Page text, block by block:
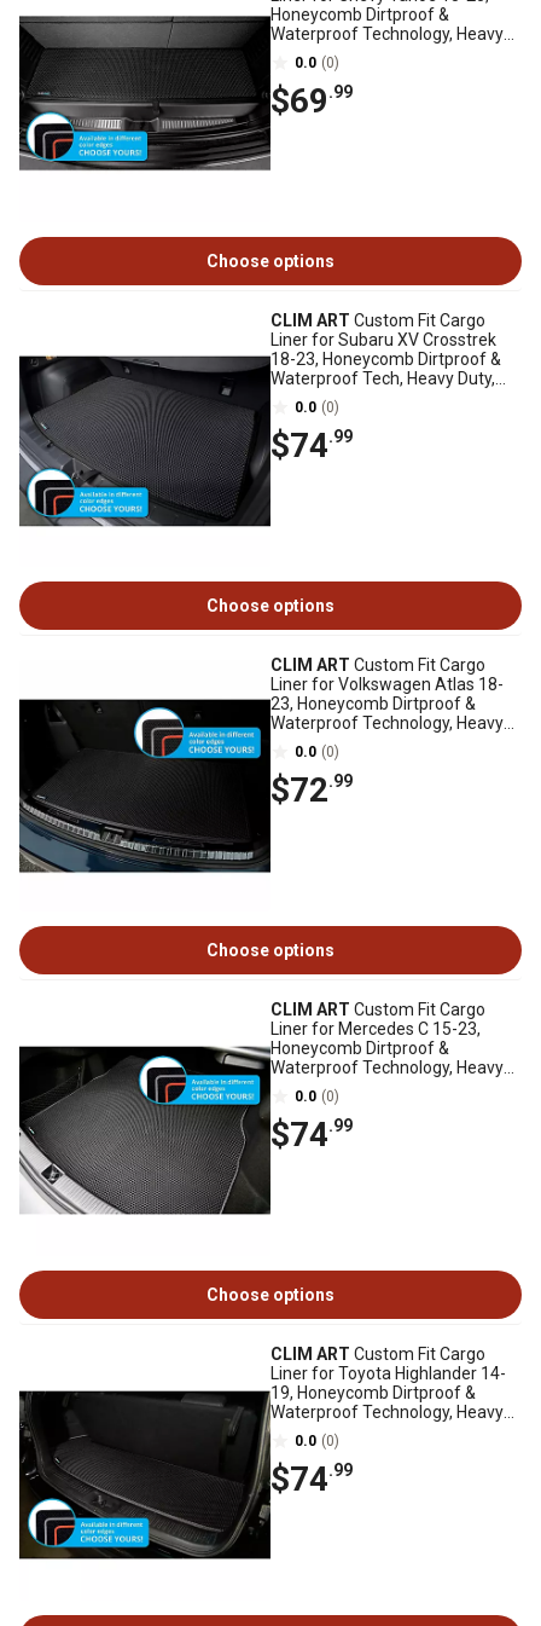
Honeycomb Dirtproof &
Waterproof Technology, Heavy
Duty, Anti-Slip
0.0 (0)
$69.99
Choose options
CLIM ART Custom Fit Cargo
Liner for Subaru XV Crosstrek
18-23, Honeycomb Dirtproof &
Waterproof Tech, Heavy Duty,
Anti-Slip
0.0 (0)
$74.99
Choose options
CLIM ART Custom Fit Cargo
Liner for Volkswagen Atlas 18-
23, Honeycomb Dirtproof &
Waterproof Technology, Heavy
Duty, Anti-Slip
0.0 (0)
$72.99
Choose options
CLIM ART Custom Fit Cargo
Liner for Mercedes C 15-23,
Honeycomb Dirtproof &
Waterproof Technology, Heavy
Duty, Anti-Slip
0.0 (0)
$74.99
Choose options
CLIM ART Custom Fit Cargo
Liner for Toyota Highlander 14-
19, Honeycomb Dirtproof &
Waterproof Technology, Heavy
Duty, Anti-Slip
0.0 (0)
$74.99